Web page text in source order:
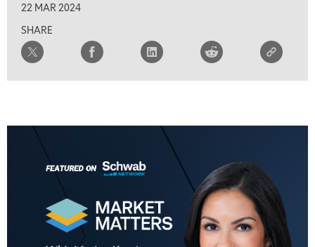
22 MAR 2024
SHARE
THE WRAP REPLAY
MARKET ON CLOSE REPLAY
MARKET MATTERS WITH MARLEY KAYDEN REPLAY